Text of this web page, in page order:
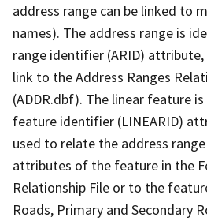
address range can be linked to
names). The address range is
range identifier (ARID) attribute,
link to the Address Ranges
(ADDR.dbf). The linear feature
feature identifier (LINEARID)
used to relate the address
attributes of the feature in the
Relationship File or to the
Roads, Primary and Secondary